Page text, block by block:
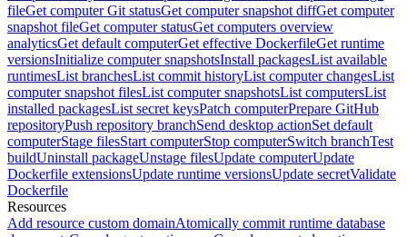
fileGet computer Git statusGet computer snapshot diffGet computer
snapshot fileGet computer statusGet computers overview
analyticsGet default computerGet effective DockerfileGet runtime
versionsInitialize computer snapshotsInstall packagesList available
runtimesList branchesList commit historyList computer changesList
computer snapshot filesList computer snapshotsList computersList
installed packagesList secret keysPatch computerPrepare GitHub
repositoryPush repository branchSend desktop actionSet default
computerStage filesStart computerStop computerSwitch branchTest
buildUninstall packageUnstage filesUpdate computerUpdate
Dockerfile extensionsUpdate runtime versionsUpdate secretValidate
Dockerfile
Resources
Add resource custom domainAtomically commit runtime database